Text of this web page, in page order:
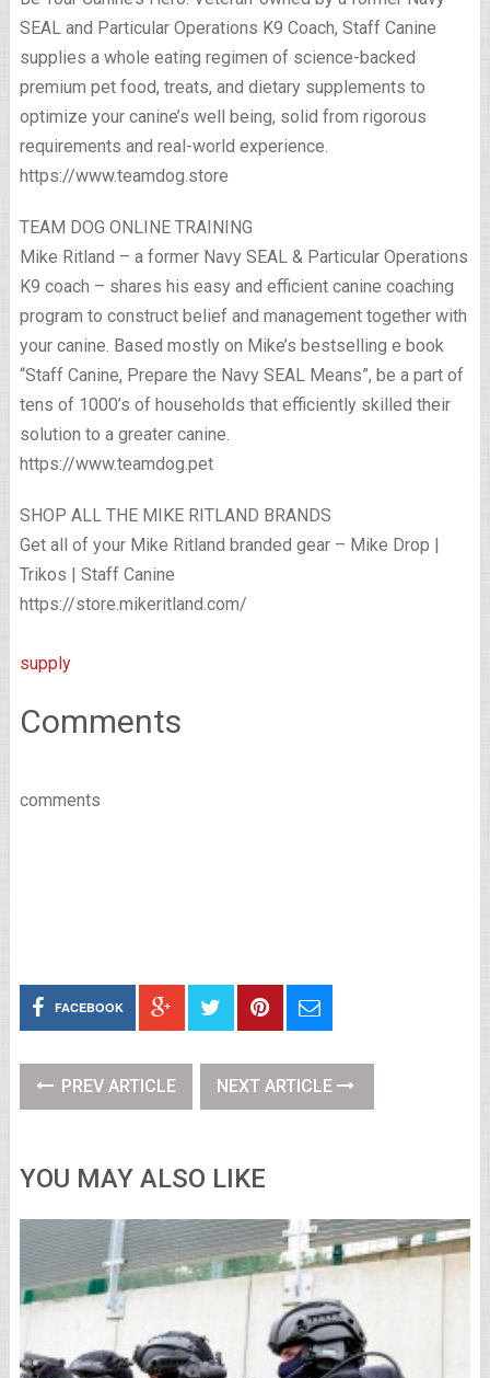
SEAL and Particular Operations K9 Coach, Staff Canine
supplies a whole eating regimen of science-backed
premium pet food, treats, and dietary supplements to
optimize your canine’s well being, solid from rigorous
requirements and real-world experience.
https://www.teamdog.store
TEAM DOG ONLINE TRAINING
Mike Ritland – a former Navy SEAL & Particular Operations
K9 coach – shares his easy and efficient canine coaching
program to construct belief and management together with
your canine. Based mostly on Mike’s bestselling e book
“Staff Canine, Prepare the Navy SEAL Means”, be a part of
tens of 1000’s of households that efficiently skilled their
solution to a greater canine.
https://www.teamdog.pet
SHOP ALL THE MIKE RITLAND BRANDS
Get all of your Mike Ritland branded gear – Mike Drop |
Trikos | Staff Canine
https://store.mikeritland.com/
supply
Comments
comments
FACEBOOK
PREV ARTICLE NEXT ARTICLE
YOU MAY ALSO LIKE